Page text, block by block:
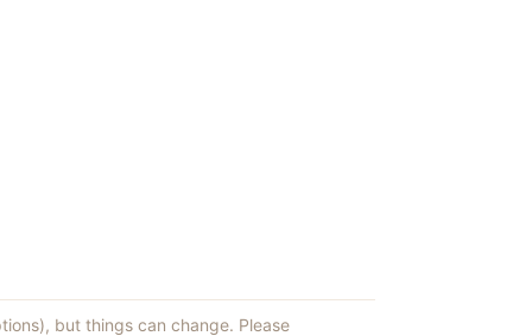
but things can change. Please